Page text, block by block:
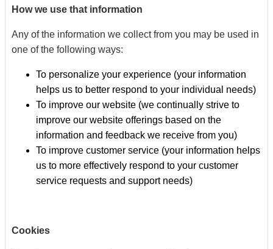
How we use that information
Any of the information we collect from you may be used in
one of the following ways:
To personalize your experience (your information
helps us to better respond to your individual needs)
To improve our website (we continually strive to
improve our website offerings based on the
information and feedback we receive from you)
To improve customer service (your information helps
us to more effectively respond to your customer
service requests and support needs)
Cookies